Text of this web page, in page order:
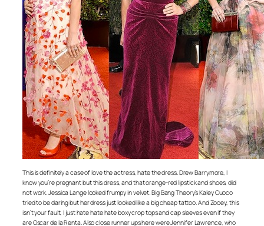
This is definitely a case of love the actress, hate the dress. Drew Barrymore, I
know you’re pregnant but this dress, and that orange-red lipstick and shoes, did
not work. Jessica Lange looked frumpy in velvet. Big Bang Theory’s Kaley Cuoco
tried to be daring but her dress just looked like a big cheap tattoo. And Zooey, this
isn’t your fault, I just hate hate hate boxy crop tops and cap sleeves even if they
are Oscar de la Renta. Also close runner ups here were Jennifer Lawrence, who